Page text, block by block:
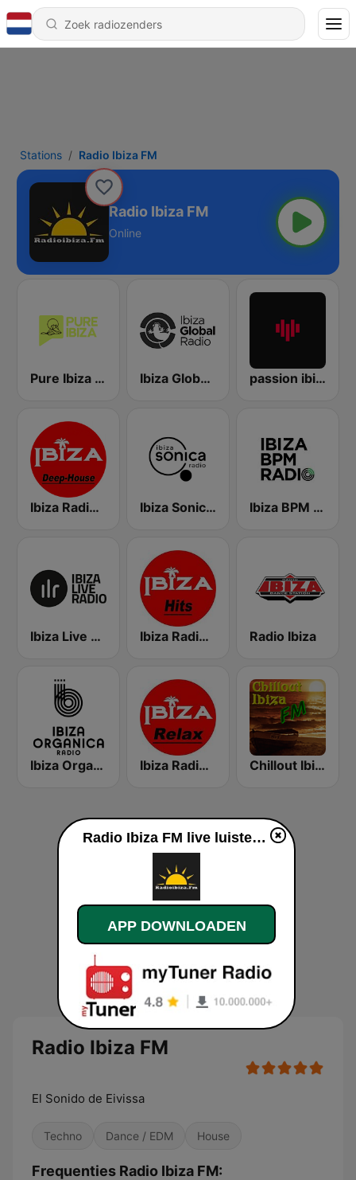
Stations Radio Ibiza FM
Radio Ibiza FM
Online
Pure Ibiza Radio Ibiza Global Radio passion ibiza radio
Ibiza Radios - Deep House Ibiza Sonica Radio Ibiza BPM Radio
Ibiza Live Radio Ibiza Radios - Hits Radio Ibiza
Ibiza Organica Radio Ibiza Radios - Relax Chillout Ibiza FM
Radio Ibiza FM
El Sonido de Eivissa
Techno Dance / EDM House
Frequenties Radio Ibiza FM:
Radio Ibiza FM live luisteren
APP DOWNLOADEN